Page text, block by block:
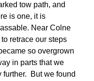
tow path, and
is one, it is
Near Colne
retrace our steps
so overgrown
in parts that we
But we found